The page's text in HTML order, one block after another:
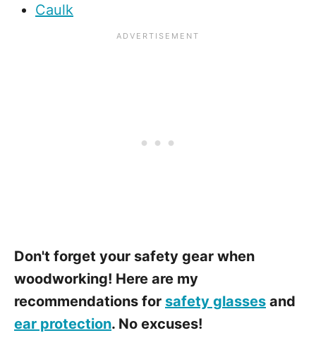
Caulk
Don't forget your safety gear when
woodworking! Here are my
recommendations for safety glasses and
ear protection. No excuses!